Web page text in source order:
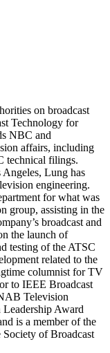
on broadcast
Technology for
NBC and
affairs, including
technical filings.
Lung has
engineering.
for what was
group, assisting in the
broadcast and
the launch of
testing of the ATSC
related to the
columnist for TV
to IEEE Broadcast
Television
Award
is a member of the
of Broadcast